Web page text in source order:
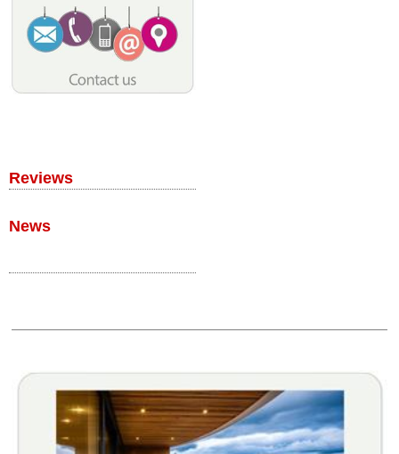
Reviews
News